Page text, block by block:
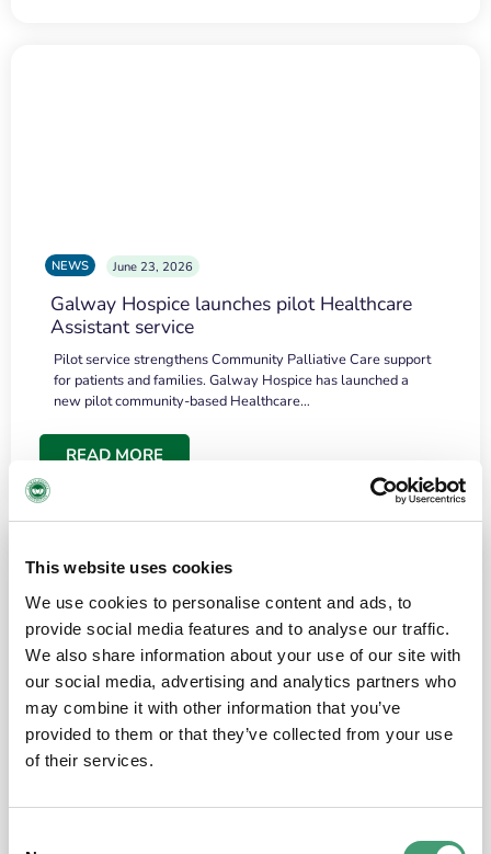
This website uses cookies
We use cookies to personalise content and ads, to
provide social media features and to analyse our traffic.
We also share information about your use of our site with
our social media, advertising and analytics partners who
may combine it with other information that you’ve
provided to them or that they’ve collected from your use
of their services.
NEWS June 23, 2026
Galway Hospice launches pilot Healthcare
Assistant service
Pilot service strengthens Community Palliative Care support
for patients and families. Galway Hospice has launched a
new pilot community-based Healthcare…
READ MORE
the people and the amount of laughter”
I have a brain tumour. It’s been operated on and it’s in a good